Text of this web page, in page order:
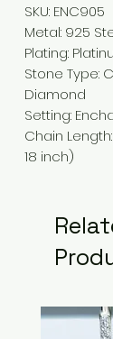
SKU: ENC905
Metal: 925
Plating:
Stone Type:
Diamond
Setting:
Chain Length:
18 inch)